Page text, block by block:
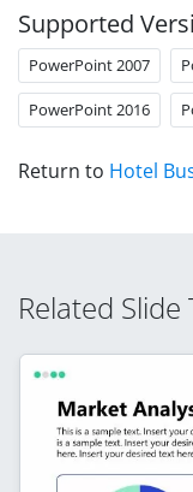
Supported
PowerPoint 2007
PowerPoint 2016
Return to Hotel
Related